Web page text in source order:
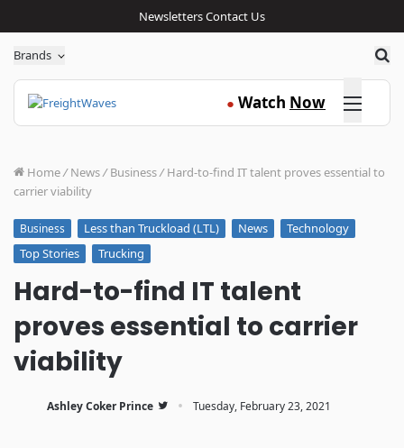
NewslettersContact Us
Brands
● Watch Now Click here
Home/ News/ Business/ Hard-to-find IT talent proves essential to
carrier viability
Business Less than Truckload (LTL) News
Technology
Top Stories
Trucking
Hard-to-find IT talent
proves essential to carrier
viability
Ashley Coker Prince · Tuesday, February 23, 2021